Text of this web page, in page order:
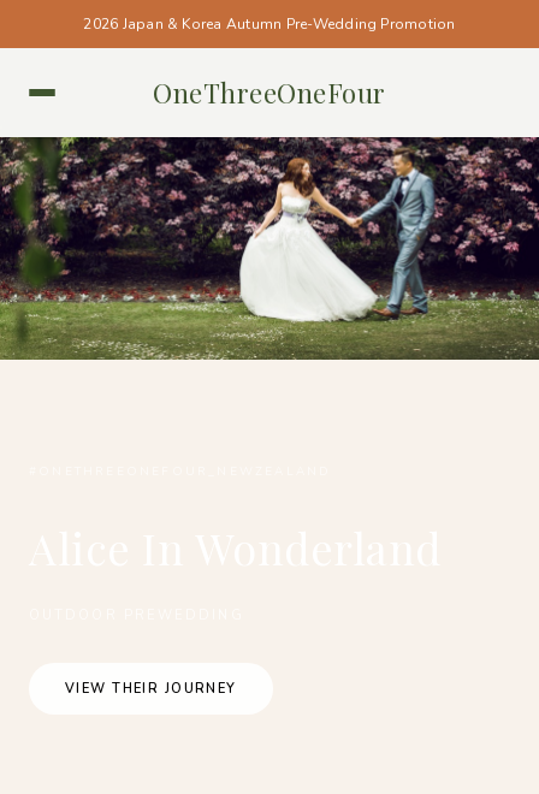
2026 Japan & Korea Autumn Pre-Wedding Promotion
OneThreeOneFour
VIEW THEIR JOURNEY
NEW ZEALAND • NEW ZEALAND